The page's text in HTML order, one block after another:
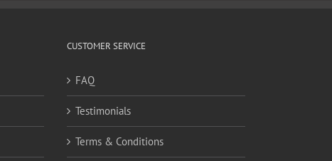
CUSTOMER SERVICE
FAQ
Testimonials
Terms & Conditions